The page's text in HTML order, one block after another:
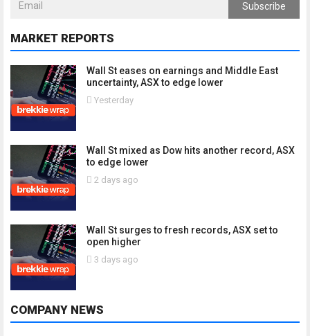
Subscribe
MARKET REPORTS
Wall St eases on earnings and Middle East
uncertainty, ASX to edge lower
Yesterday
Wall St mixed as Dow hits another record, ASX
to edge lower
2 days ago
Wall St surges to fresh records, ASX set to
open higher
3 days ago
COMPANY NEWS